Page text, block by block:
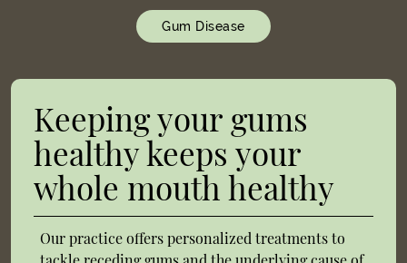
Gum Disease
Keeping your gums
healthy keeps your
whole mouth healthy
Our practice offers personalized treatments to